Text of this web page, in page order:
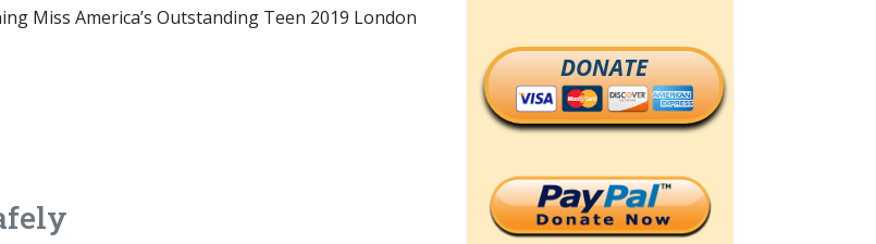
Miss America’s Outstanding Teen 2019 London
DONATE